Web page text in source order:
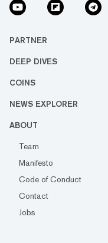
PARTNER
DEEP DIVES
COINS
NEWS EXPLORER
ABOUT
Team
Manifesto
Code of Conduct
Contact
Jobs